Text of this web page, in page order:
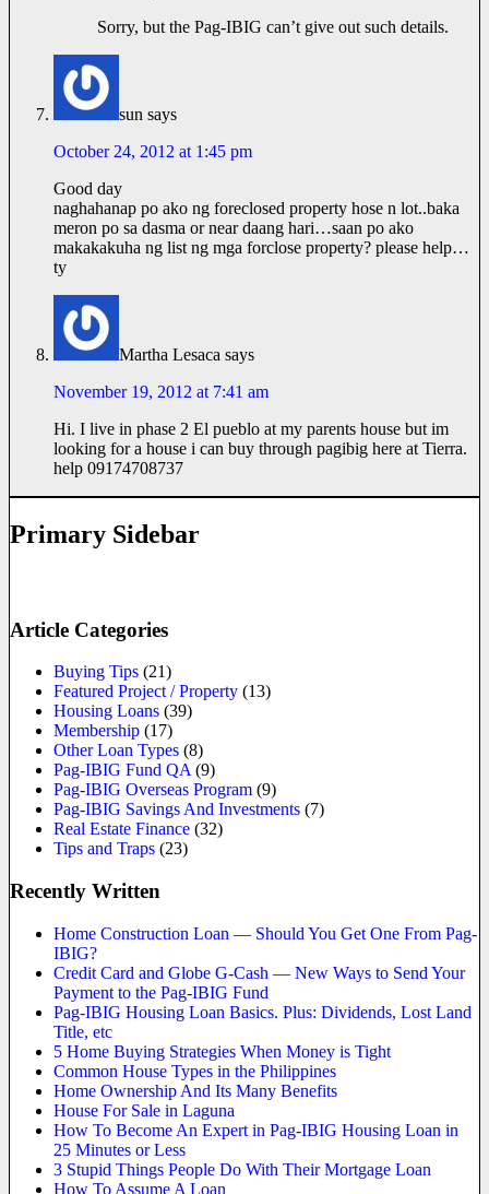
Sorry, but the Pag-IBIG can’t give out such details.
sun says
October 24, 2012 at 1:45 pm
Good day
naghahanap po ako ng foreclosed property hose n lot..baka
meron po sa dasma or near daang hari…saan po ako
makakakuha ng list ng mga forclose property? please help…
ty
Martha Lesaca says
November 19, 2012 at 7:41 am
Hi. I live in phase 2 El pueblo at my parents house but im
looking for a house i can buy through pagibig here at Tierra.
help 09174708737
Primary Sidebar
Article Categories
Buying Tips (21)
Featured Project / Property (13)
Housing Loans (39)
Membership (17)
Other Loan Types (8)
Pag-IBIG Fund QA (9)
Pag-IBIG Overseas Program (9)
Pag-IBIG Savings And Investments (7)
Real Estate Finance (32)
Tips and Traps (23)
Recently Written
Home Construction Loan — Should You Get One From Pag-
IBIG?
Credit Card and Globe G-Cash — New Ways to Send Your
Payment to the Pag-IBIG Fund
Pag-IBIG Housing Loan Basics. Plus: Dividends, Lost Land
Title, etc
5 Home Buying Strategies When Money is Tight
Common House Types in the Philippines
Home Ownership And Its Many Benefits
House For Sale in Laguna
How To Become An Expert in Pag-IBIG Housing Loan in
25 Minutes or Less
3 Stupid Things People Do With Their Mortgage Loan
How To Assume A Loan